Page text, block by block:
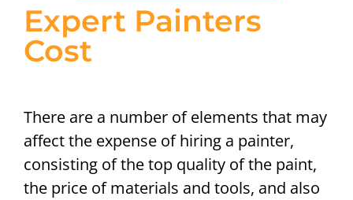
Expert Painters
Cost
There are a number of elements that may
affect the expense of hiring a painter,
consisting of the top quality of the paint,
the price of materials and tools, and also